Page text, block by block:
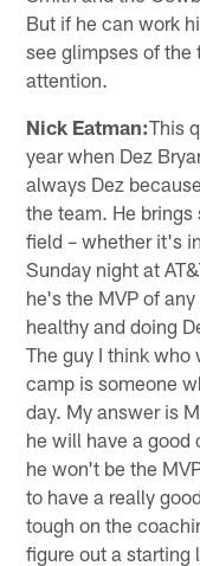
But if he can work
see glimpses of
attention.
Nick Eatman:This
year when Dez
always Dez
the team. He brings
field – whether it's
Sunday night at
he's the MVP of
healthy and doing
The guy I think who
camp is someone
day. My answer is
he will have a good
he won't be the
to have a really
tough on the
figure out a starting